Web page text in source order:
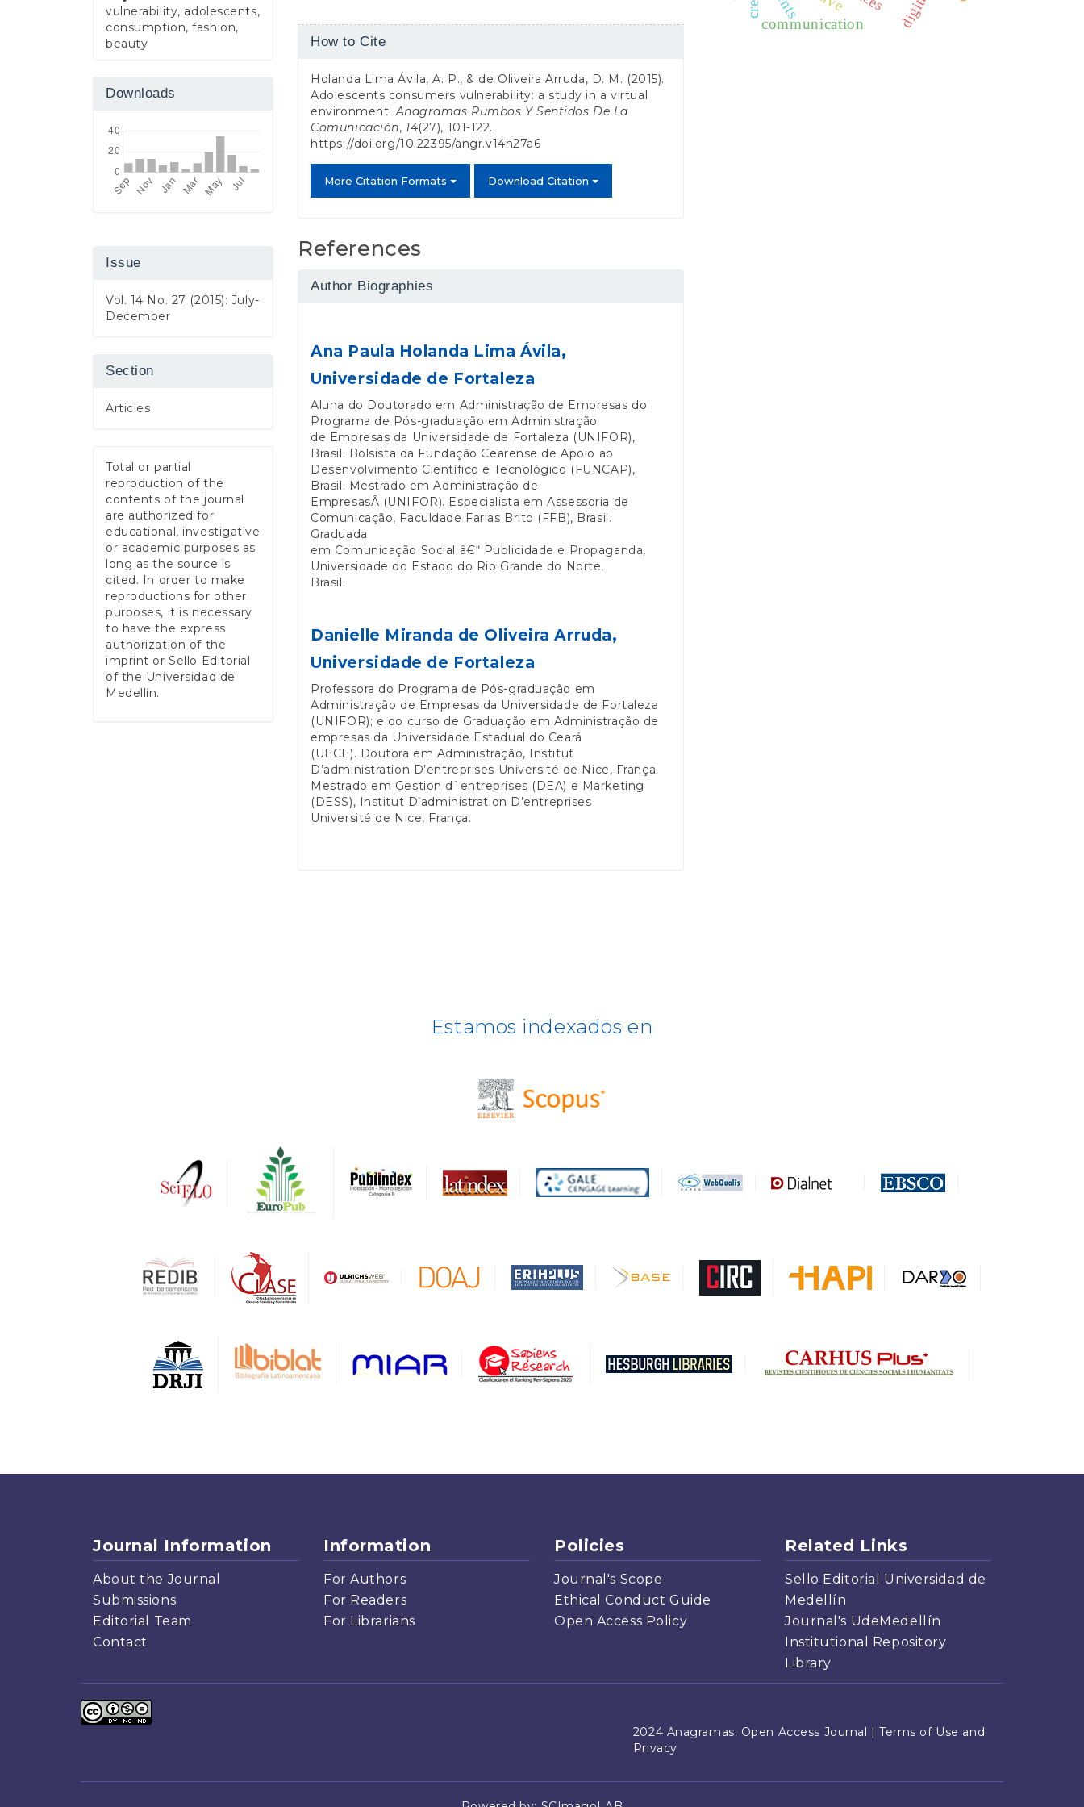
vulnerability, adolescents,
consumption, fashion,
beauty
Downloads
Issue
Vol. 14 No. 27 (2015): July-
December
Section
Articles
Total or partial
reproduction of the
contents of the journal
are authorized for
educational, investigative
or academic purposes as
long as the source is
cited. In order to make
reproductions for other
purposes, it is necessary
to have the express
authorization of the
imprint or Sello Editorial
of the Universidad de
Medellín.
Article
How to Cite
Holanda Lima Ávila, A. P., & de Oliveira Arruda, D. M. (2015).
Adolescents consumers vulnerability: a study in a virtual
environment.Anagramas Rumbos Y Sentidos De La
Comunicación, 14(27), 101-122.
https://doi.org/10.22395/angr.v14n27a6
More Citation Formats Download Citation
References
Author Biographies
Ana Paula Holanda Lima Ávila,
Universidade de Fortaleza
Aluna do Doutorado em Administração de Empresas do
Programa de Pós-graduação em Administração
de Empresas da Universidade de Fortaleza (UNIFOR),
Brasil. Bolsista da Fundação Cearense de Apoio ao
Desenvolvimento Científico e Tecnológico (FUNCAP),
Brasil. Mestrado em Administração de
EmpresasÂ (UNIFOR). Especialista em Assessoria de
Comunicação, Faculdade Farias Brito (FFB), Brasil.
Graduada
em Comunicação Social â€“ Publicidade e Propaganda,
Universidade do Estado do Rio Grande do Norte,
Brasil.
Danielle Miranda de Oliveira Arruda,
Universidade de Fortaleza
Professora do Programa de Pós-graduação em
Administração de Empresas da Universidade de Fortaleza
(UNIFOR); e do curso de Graduação em Administração de
empresas da Universidade Estadual do Ceará
(UECE). Doutora em Administração, Institut
D’administration D’entreprises Université de Nice, França.
Mestrado em Gestion d`entreprises (DEA) e Marketing
(DESS), Institut D’administration D’entreprises
Université de Nice, França.
REDIB
communication
Estamos indexados en
Journal Information
About the Journal
Submissions
Editorial Team
Contact
Information
For Authors
For Readers
For Librarians
Policies
Journal's Scope
Ethical Conduct Guide
Open Access Policy
Related Links
Sello Editorial Universidad de
Medellín
Journal's UdeMedellín
Institutional Repository
Library
2024 Anagramas. Open Access Journal |Terms of Use and
Privacy